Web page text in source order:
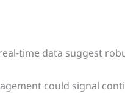
time data suggest
could signal